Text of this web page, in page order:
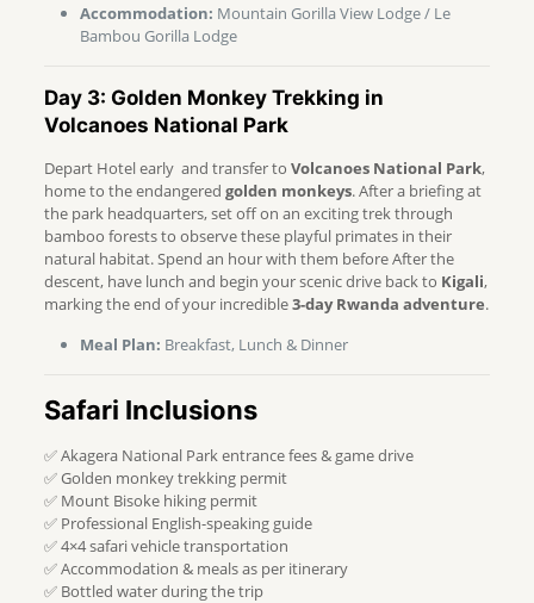
Accommodation: Mountain Gorilla View Lodge / Le
Bambou Gorilla Lodge
Day 3: Golden Monkey Trekking in
Volcanoes National Park
Depart Hotel early and transfer to Volcanoes National Park,
home to the endangered golden monkeys. After a briefing at
the park headquarters, set off on an exciting trek through
bamboo forests to observe these playful primates in their
natural habitat. Spend an hour with them before After the
descent, have lunch and begin your scenic drive back to Kigali,
marking the end of your incredible3-day Rwanda adventure.
Meal Plan: Breakfast, Lunch & Dinner
Safari Inclusions
✅ Akagera National Park entrance fees & game drive
✅ Golden monkey trekking permit
✅ Mount Bisoke hiking permit
✅ Professional English-speaking guide
✅ 4×4 safari vehicle transportation
✅ Accommodation & meals as per itinerary
✅ Bottled water during the trip